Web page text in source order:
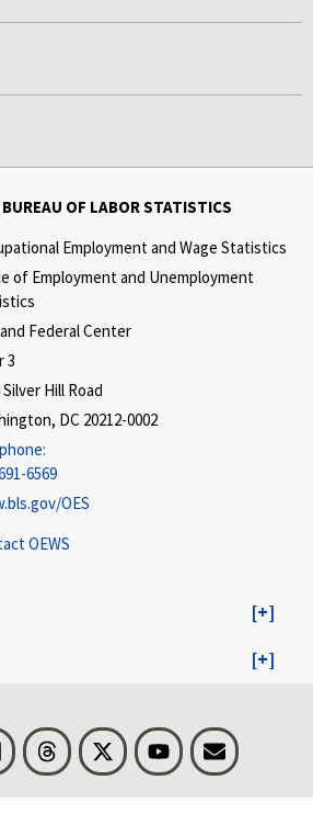
OF LABOR STATISTICS
Employment and Wage Statistics
of Employment and Unemployment
Federal Center
3
Silver Hill Road
DC 20212-0002
6569
OES
OEWS
LinkedInThreads Visit BLS on XYoutubeEmail